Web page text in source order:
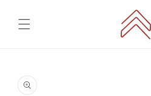
content
product
information